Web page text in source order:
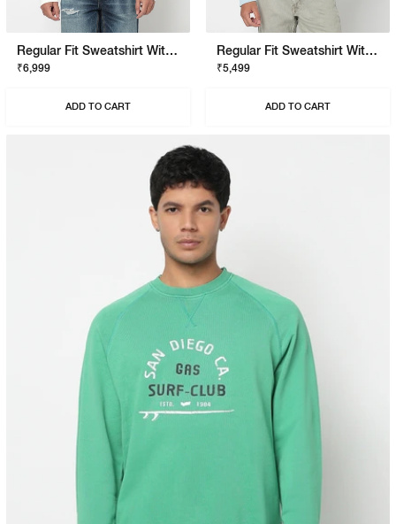
Regular Fit Sweatshirt With Signature Branding
₹6,999
ADD TO CART
Regular Fit Sweatshirt With Signature Branding
₹5,499
ADD TO CART